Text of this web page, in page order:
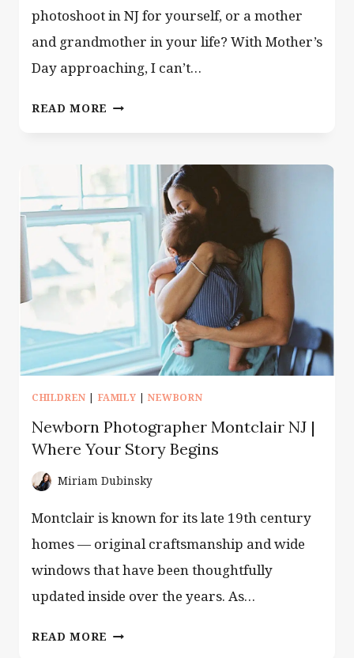
photoshoot in NJ for yourself, or a mother
and grandmother in your life? With Mother’s
Day approaching, I can’t…
READ MORE BEST
MOTHER’S
AND
ALL
ROUND!
CHILDREN | FAMILY | NEWBORN
Newborn Photographer Montclair NJ |
Where Your Story Begins
Miriam Dubinsky
Montclair is known for its late 19th century
homes — original craftsmanship and wide
windows that have been thoughtfully
updated inside over the years. As…
READ MORE NEWBORN